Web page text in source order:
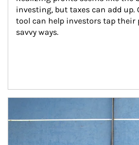
investing, but taxes can add up.
tool can help investors tap their
savvy ways.